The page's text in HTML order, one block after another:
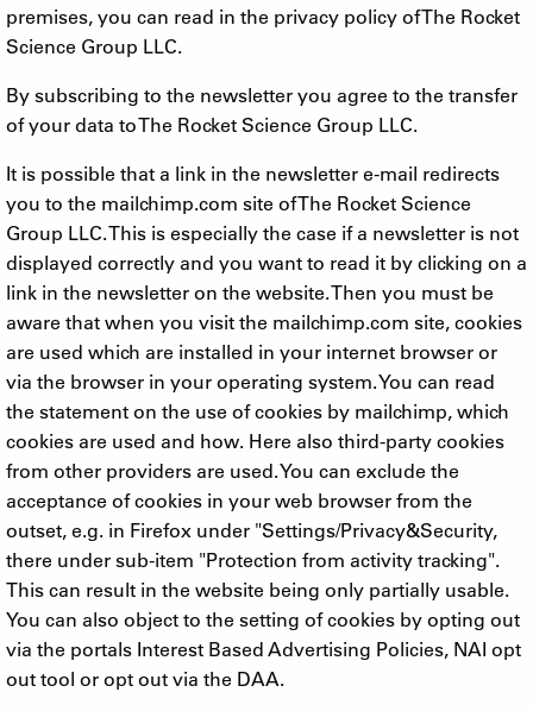
premises, you can read in the privacy policy of The Rocket
Science Group LLC.
By subscribing to the newsletter you agree to the transfer
of your data to The Rocket Science Group LLC.
It is possible that a link in the newsletter e-mail redirects
you to the mailchimp.com site of The Rocket Science
Group LLC. This is especially the case if a newsletter is not
displayed correctly and you want to read it by clicking on a
link in the newsletter on the website. Then you must be
aware that when you visit the mailchimp.com site, cookies
are used which are installed in your internet browser or
via the browser in your operating system. You can read
the statement on the use of cookies by mailchimp, which
cookies are used and how. Here also third-party cookies
from other providers are used. You can exclude the
acceptance of cookies in your web browser from the
outset, e.g. in Firefox under "Settings/Privacy&Security,
there under sub-item "Protection from activity tracking".
This can result in the website being only partially usable.
You can also object to the setting of cookies by opting out
via the portals Interest Based Advertising Policies, NAI opt
out tool or opt out via the DAA.